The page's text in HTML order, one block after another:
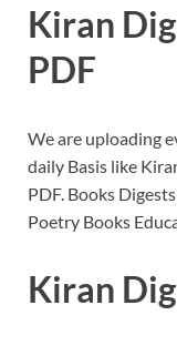
Kiran
PDF
We are uploading
daily Basis like
PDF. Books
Poetry Books
Kiran